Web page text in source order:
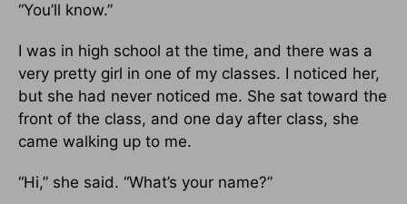
“You’ll know.”
I was in high school at the time, and there was a
very pretty girl in one of my classes. I noticed her,
but she had never noticed me. She sat toward the
front of the class, and one day after class, she
came walking up to me.
“Hi,” she said. “What’s your name?”